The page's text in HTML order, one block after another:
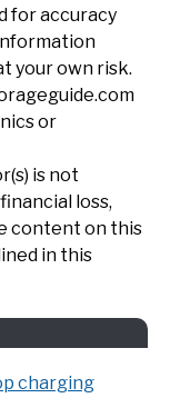
for accuracy
your own risk.
or
is not
loss,
content on this
in this
charging